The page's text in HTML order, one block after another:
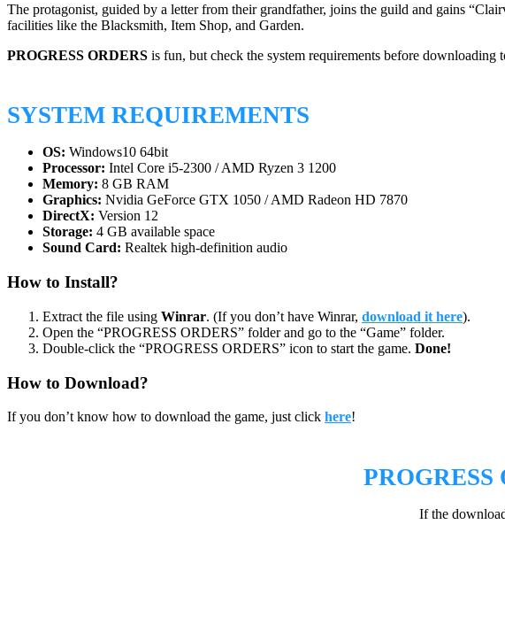
The protagonist, guided by a letter from their grandfather, joins the guild and gains
facilities like the Blacksmith, Item Shop, and Garden.
PROGRESS ORDERS is fun, but check the system requirements before downloading
SYSTEM REQUIREMENTS
OS: Windows10 64bit
Processor: Intel Core i5-2300 / AMD Ryzen 3 1200
Memory: 8 GB RAM
Graphics: Nvidia GeForce GTX 1050 / AMD Radeon HD 7870
DirectX: Version 12
Storage: 4 GB available space
Sound Card: Realtek high-definition audio
How to Install?
Extract the file using Winrar. (If you don’t have Winrar, download it here).
Open the “PROGRESS ORDERS” folder and go to the “Game” folder.
Double-click the “PROGRESS ORDERS” icon to start the game. Done!
How to Download?
If you don’t know how to download the game, just click here!
PROGRESS
If the